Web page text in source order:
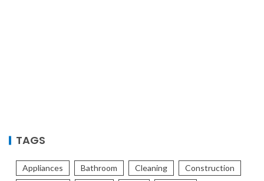
TAGS
Appliances Bathroom Cleaning
Construction